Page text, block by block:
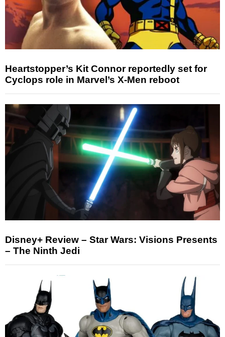
Heartstopper’s Kit Connor reportedly set for
Cyclops role in Marvel’s X-Men reboot
Disney+ Review – Star Wars: Visions Presents
– The Ninth Jedi